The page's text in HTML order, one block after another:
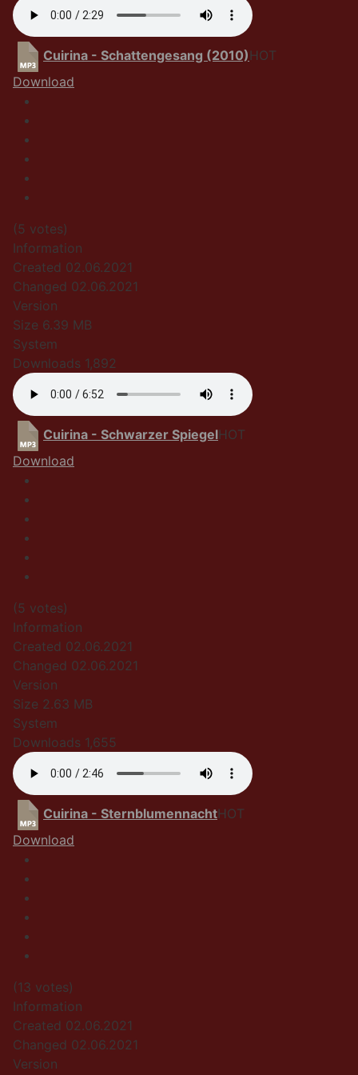
Cuirina - Schattengesang (2010) HOT
Download
(5 votes)
Information
Created 02.06.2021
Changed 02.06.2021
Version
Size 6.39 MB
System
Downloads 1,892
Cuirina - Schwarzer SpiegelHOT
Download
(5 votes)
Information
Created 02.06.2021
Changed 02.06.2021
Version
Size 2.63 MB
System
Downloads 1,655
Cuirina - SternblumennachtHOT
Download
(13 votes)
Information
Created 02.06.2021
Changed 02.06.2021
Version